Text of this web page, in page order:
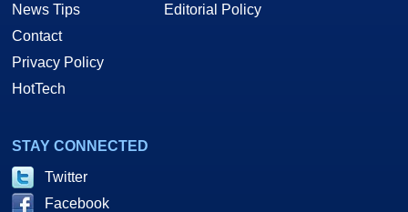
News Tips
Contact
Privacy Policy
HotTech
Editorial Policy
STAY CONNECTED
Twitter
Facebook